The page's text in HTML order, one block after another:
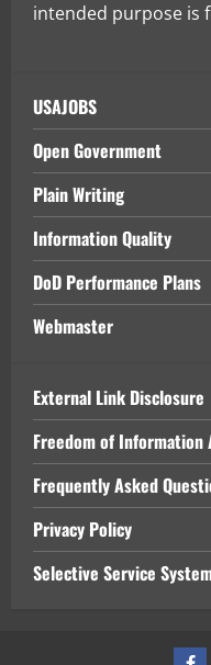
intended purpose is
USAJOBS
Open Government
Plain Writing
Information Quality
DoD Performance Plans
Webmaster
External Link Disclosure
Freedom of Information
Frequently Asked
Privacy Policy
Selective Service